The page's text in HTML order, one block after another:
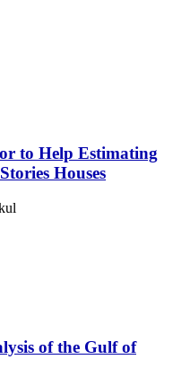
to Help Estimating
Houses
of the Gulf of